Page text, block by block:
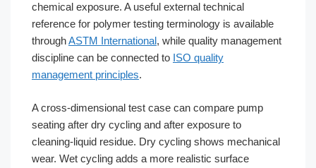
chemical exposure. A useful external technical
reference for polymer testing terminology is available
throughASTM International, while quality management
discipline can be connected to ISO quality
management principles.
A cross-dimensional test case can compare pump
seating after dry cycling and after exposure to
cleaning-liquid residue. Dry cycling shows mechanical
wear. Wet cycling adds a more realistic surface